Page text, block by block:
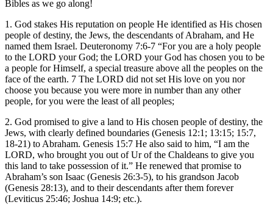
Bibles as we go along!
1. God stakes His reputation on people He identified as His chosen
people of destiny, the Jews, the descendants of Abraham, and He
named them Israel. Deuteronomy 7:6-7 “For you are a holy people
to the LORD your God; the LORD your God has chosen you to be
a people for Himself, a special treasure above all the peoples on the
face of the earth. 7 The LORD did not set His love on you nor
choose you because you were more in number than any other
people, for you were the least of all peoples;
2. God promised to give a land to His chosen people of destiny, the
Jews, with clearly defined boundaries (Genesis 12:1; 13:15; 15:7,
18-21) to Abraham. Genesis 15:7 He also said to him, “I am the
LORD, who brought you out of Ur of the Chaldeans to give you
this land to take possession of it.” He renewed that promise to
Abraham’s son Isaac (Genesis 26:3-5), to his grandson Jacob
(Genesis 28:13), and to their descendants after them forever
(Leviticus 25:46; Joshua 14:9; etc.).